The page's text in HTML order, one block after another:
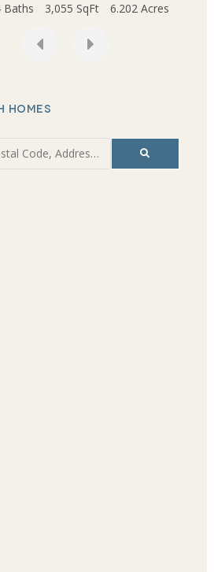
Baths 3,055 SqFt 6.202 Acres
HOMES